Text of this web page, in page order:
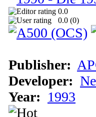
0.0
0.0 (0)
Publisher:
Developer:
Year: 1993